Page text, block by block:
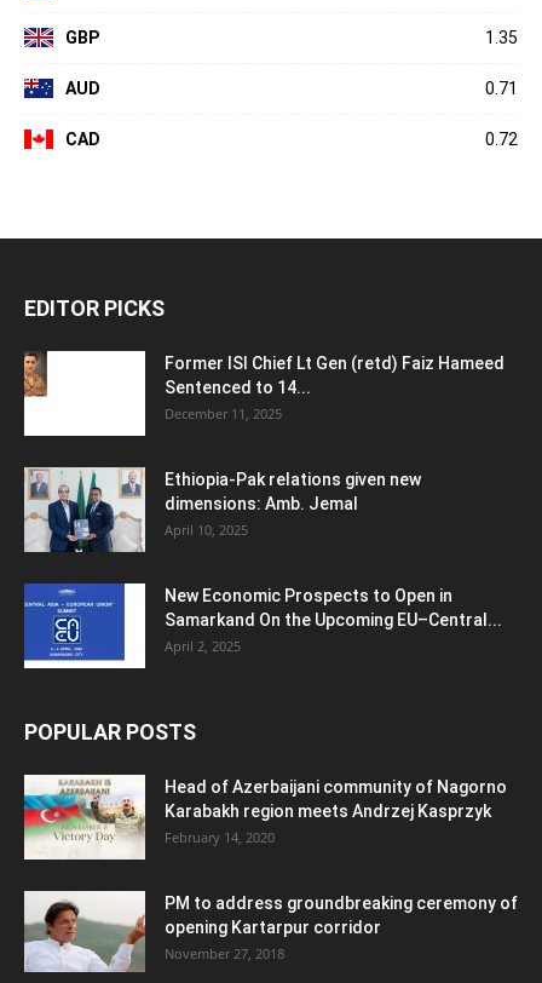
GBP 1.35
AUD 0.71
CAD 0.72
EDITOR PICKS
Former ISI Chief Lt Gen (retd) Faiz Hameed
Sentenced to 14...
December 11, 2025
Ethiopia-Pak relations given new
dimensions: Amb. Jemal
April 10, 2025
New Economic Prospects to Open in
Samarkand On the Upcoming EU–Central...
April 2, 2025
POPULAR POSTS
Head of Azerbaijani community of Nagorno
Karabakh region meets Andrzej Kasprzyk
February 14, 2020
PM to address groundbreaking ceremony of
opening Kartarpur corridor
November 27, 2018